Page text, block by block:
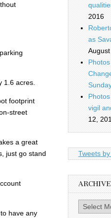
1.6 acres.
footprint
street
a great
just go stand
have any
2016
as
vigil
12,
Tweets
Archives